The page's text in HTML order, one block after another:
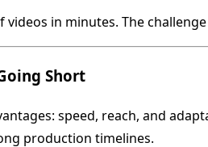
in minutes. The
Short
speed, reach, and
production timelines.